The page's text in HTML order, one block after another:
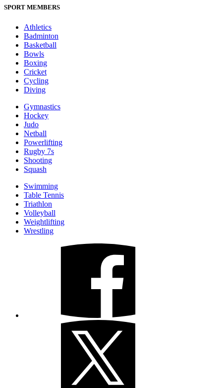
SPORT MEMBERS
Athletics
Badminton
Basketball
Bowls
Boxing
Cricket
Cycling
Diving
Gymnastics
Hockey
Judo
Netball
Powerlifting
Rugby 7s
Shooting
Squash
Swimming
Table Tennis
Triathlon
Volleyball
Weightlifting
Wrestling